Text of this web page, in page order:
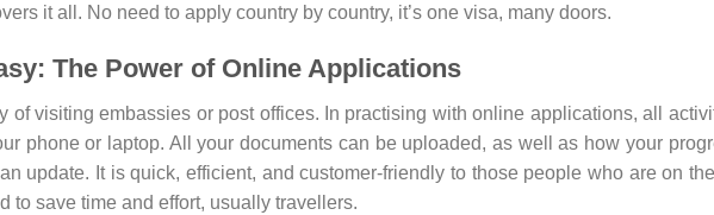
it all. No need to apply country by country, it’s one visa, many doors.
The Power of Online Applications
of visiting embassies or post offices. In practising with online applications, all
phone or laptop. All your documents can be uploaded, as well as how your
update. It is quick, efficient, and customer-friendly to those people who are on
to save time and effort, usually travellers.